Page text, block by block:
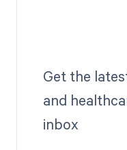
Get the
and
inbox